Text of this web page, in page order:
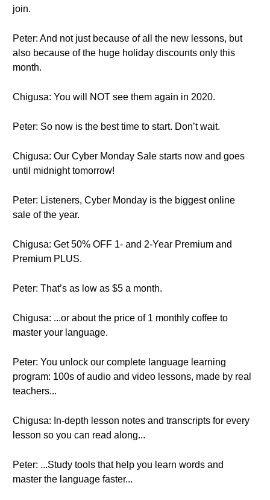
join.
Peter: And not just because of all the new lessons, but
also because of the huge holiday discounts only this
month.
Chigusa: You will NOT see them again in 2020.
Peter: So now is the best time to start. Don’t wait.
Chigusa: Our Cyber Monday Sale starts now and goes
until midnight tomorrow!
Peter: Listeners, Cyber Monday is the biggest online
sale of the year.
Chigusa: Get 50% OFF 1- and 2-Year Premium and
Premium PLUS.
Peter: That’s as low as $5 a month.
Chigusa: ...or about the price of 1 monthly coffee to
master your language.
Peter: You unlock our complete language learning
program: 100s of audio and video lessons, made by real
teachers...
Chigusa: In-depth lesson notes and transcripts for every
lesson so you can read along...
Peter: ...Study tools that help you learn words and
master the language faster...